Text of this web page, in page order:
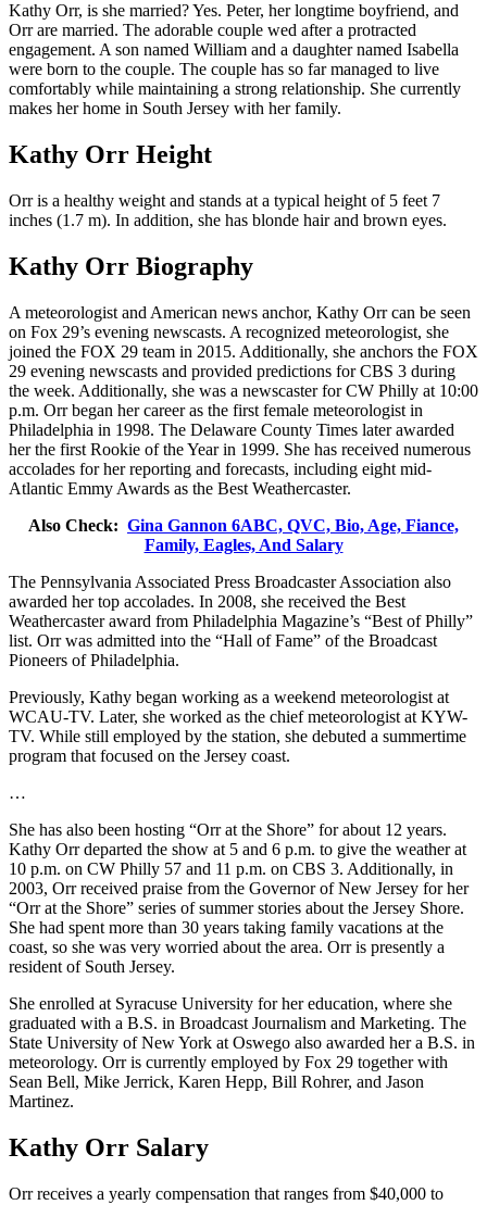
Kathy Orr, is she married? Yes. Peter, her longtime boyfriend, and
Orr are married. The adorable couple wed after a protracted
engagement. A son named William and a daughter named Isabella
were born to the couple. The couple has so far managed to live
comfortably while maintaining a strong relationship. She currently
makes her home in South Jersey with her family.
Kathy Orr Height
Orr is a healthy weight and stands at a typical height of 5 feet 7
inches (1.7 m). In addition, she has blonde hair and brown eyes.
Kathy Orr Biography
A meteorologist and American news anchor, Kathy Orr can be seen
on Fox 29’s evening newscasts. A recognized meteorologist, she
joined the FOX 29 team in 2015. Additionally, she anchors the FOX
29 evening newscasts and provided predictions for CBS 3 during
the week. Additionally, she was a newscaster for CW Philly at 10:00
p.m. Orr began her career as the first female meteorologist in
Philadelphia in 1998. The Delaware County Times later awarded
her the first Rookie of the Year in 1999. She has received numerous
accolades for her reporting and forecasts, including eight mid-
Atlantic Emmy Awards as the Best Weathercaster.
Also Check: Gina Gannon 6ABC, QVC, Bio, Age, Fiance,
Family, Eagles, And Salary
The Pennsylvania Associated Press Broadcaster Association also
awarded her top accolades. In 2008, she received the Best
Weathercaster award from Philadelphia Magazine’s “Best of Philly”
list. Orr was admitted into the “Hall of Fame” of the Broadcast
Pioneers of Philadelphia.
Previously, Kathy began working as a weekend meteorologist at
WCAU-TV. Later, she worked as the chief meteorologist at KYW-
TV. While still employed by the station, she debuted a summertime
program that focused on the Jersey coast.
…
She has also been hosting “Orr at the Shore” for about 12 years.
Kathy Orr departed the show at 5 and 6 p.m. to give the weather at
10 p.m. on CW Philly 57 and 11 p.m. on CBS 3. Additionally, in
2003, Orr received praise from the Governor of New Jersey for her
“Orr at the Shore” series of summer stories about the Jersey Shore.
She had spent more than 30 years taking family vacations at the
coast, so she was very worried about the area. Orr is presently a
resident of South Jersey.
She enrolled at Syracuse University for her education, where she
graduated with a B.S. in Broadcast Journalism and Marketing. The
State University of New York at Oswego also awarded her a B.S. in
meteorology. Orr is currently employed by Fox 29 together with
Sean Bell, Mike Jerrick, Karen Hepp, Bill Rohrer, and Jason
Martinez.
Kathy Orr Salary
Orr receives a yearly compensation that ranges from $40,000 to